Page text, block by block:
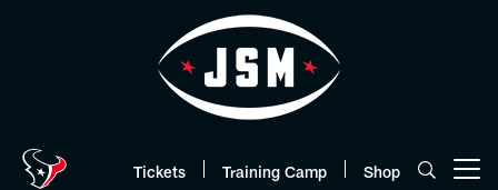
Tickets Training Camp Shop